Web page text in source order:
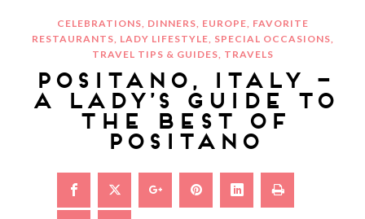
CELEBRATIONS, DINNERS, EUROPE, FAVORITE
RESTAURANTS, LADY LIFESTYLE, SPECIAL OCCASIONS,
TRAVEL TIPS & GUIDES, TRAVELS
POSITANO, ITALY –
A LADY’S GUIDE TO
THE BEST OF
POSITANO